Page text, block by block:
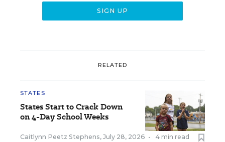
RELATED
STATES
States Start to Crack Down
on 4-Day School Weeks
Caitlynn Peetz Stephens, July 28, 2026 • 4 min read